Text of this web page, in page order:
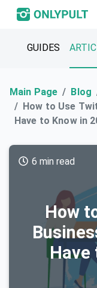
GUIDES
Main Page Blog
How to Use
Have to Know in
How
Have
6 min read